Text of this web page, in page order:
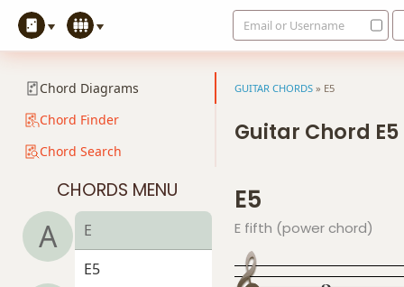
Email or Username
Chord Diagrams
Chord Finder
Chord Search
CHORDS MENU
A
E
E5
GUITAR CHORDS » E5
Guitar Chord E5
E5
E fifth (power chord)